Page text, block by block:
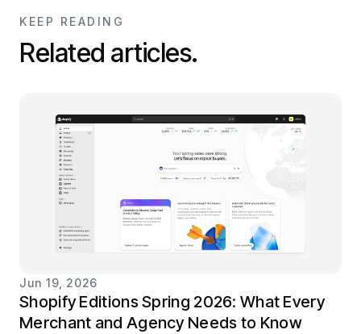
KEEP READING
Related articles.
Jun 19, 2026
Shopify Editions Spring 2026: What Every
Merchant and Agency Needs to Know